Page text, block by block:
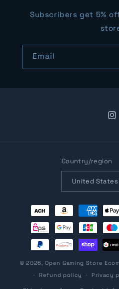
Subscribers get 5% off
Email
Country/region
Payment
methods
© 2026,Open Gaming Store
Refund policy
Privacy